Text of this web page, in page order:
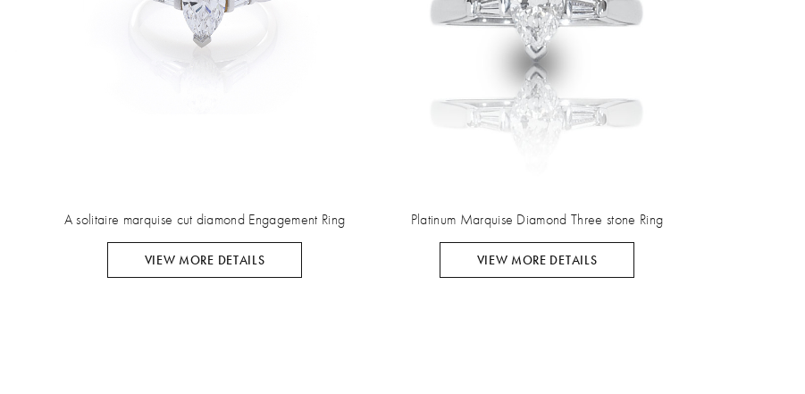
A solitaire marquise cut diamond Engagement Ring
VIEW MORE DETAILS
Platinum Marquise Diamond Three stone Ring
VIEW MORE DETAILS